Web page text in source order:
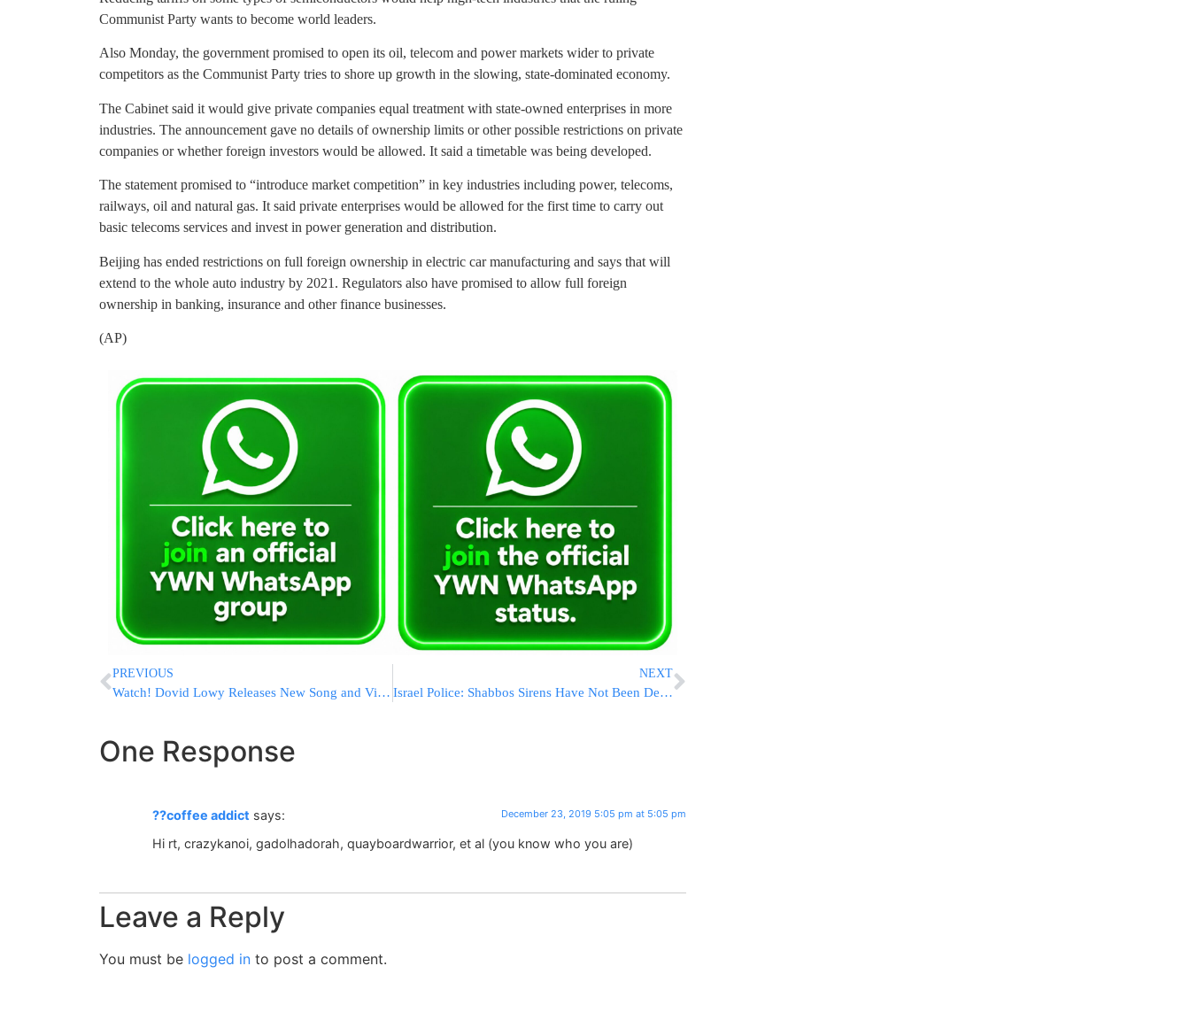
Communist Party wants to become world leaders.
Also Monday, the government promised to open its oil, telecom and power markets wider to private
competitors as the Communist Party tries to shore up growth in the slowing, state-dominated economy.
The Cabinet said it would give private companies equal treatment with state-owned enterprises in more
industries. The announcement gave no details of ownership limits or other possible restrictions on private
companies or whether foreign investors would be allowed. It said a timetable was being developed.
The statement promised to “introduce market competition” in key industries including power, telecoms,
railways, oil and natural gas. It said private enterprises would be allowed for the first time to carry out
basic telecoms services and invest in power generation and distribution.
Beijing has ended restrictions on full foreign ownership in electric car manufacturing and says that will
extend to the whole auto industry by 2021. Regulators also have promised to allow full foreign
ownership in banking, insurance and other finance businesses.
(AP)
PREVIOUS
Watch! Dovid Lowy Releases New Song and Video- SHIRU
NEXT
Israel Police: Shabbos Sirens Have Not Been Declared Illegal
One Response
??coffee addict says: December 23, 2019 5:05 pm at 5:05 pm
Hi rt, crazykanoi, gadolhadorah, quayboardwarrior, et al (you know who you are)
Leave a Reply
You must be logged in to post a comment.